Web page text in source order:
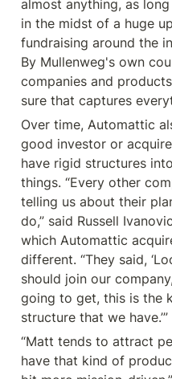
almost anything, as
in the midst of a huge
fundraising around the
By Mullenweg's own
companies and
sure that captures
Over time, Automattic
good investor or
have rigid structures
things. “Every other
telling us about their
do,” said Russell
which Automattic
different. “They said,
should join our
going to get, this is the
structure that we have.’”
“Matt tends to attract
have that kind of